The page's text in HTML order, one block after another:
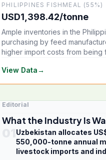
PHILIPPINES FISHMEAL (55%)
USD1,398.42/tonne
Ample inventories in the
purchasing by feed
higher import costs from being
View Data→
Editorial
What the Industry Is
Uzbekistan allocates
550,000-tonne annual
livestock imports and